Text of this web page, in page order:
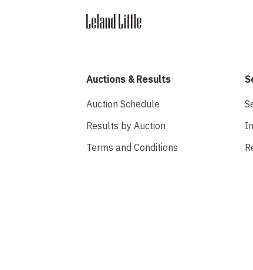
Auctions & Results
Auction Schedule
Results by Auction
Terms and Conditions